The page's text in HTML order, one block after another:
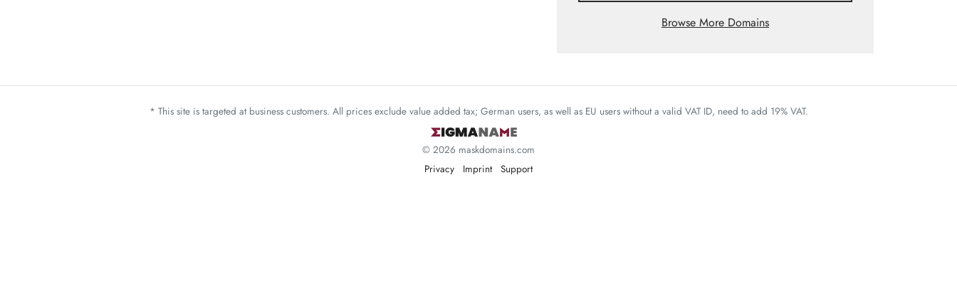
Browse More Domains
* This site is targeted at business customers. All prices exclude value added tax; German users, as well as EU users without a valid VAT ID, need to add 19% VAT.
© 2026 maskdomains.com
Privacy
Imprint Support